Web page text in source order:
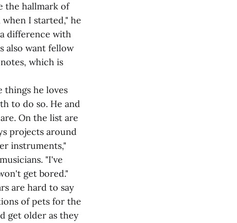
the hallmark of
I started," he
difference with
also want fellow
which is
things he loves
to do so. He and
On the list are
projects around
instruments,"
"I've
get bored."
are hard to say
of pets for the
get older as they